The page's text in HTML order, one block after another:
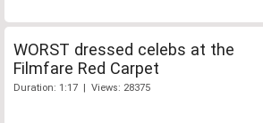
WORST dressed celebs at the
Filmfare Red Carpet
Duration: 1:17 | Views: 28375